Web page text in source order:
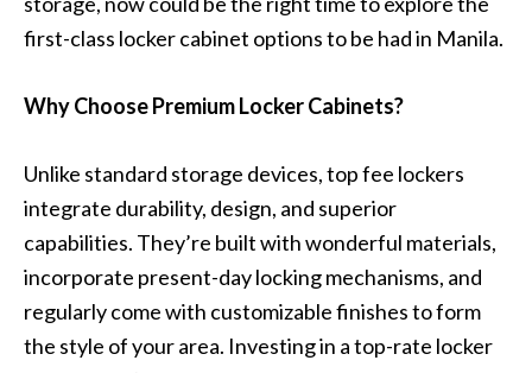
first-class locker cabinet options to be had in Manila.
Why Choose Premium Locker Cabinets?
Unlike standard storage devices, top fee lockers
integrate durability, design, and superior
capabilities. They’re built with wonderful materials,
incorporate present-day locking mechanisms, and
regularly come with customizable finishes to form
the style of your area. Investing in a top-rate locker